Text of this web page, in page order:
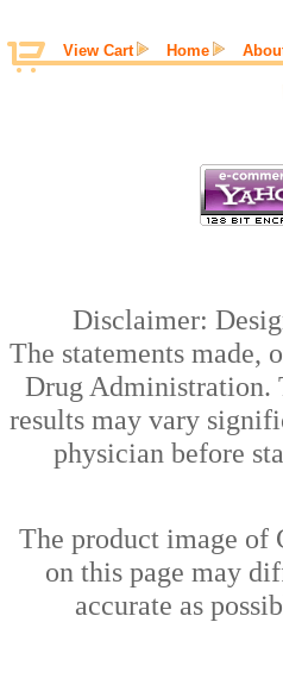
View Cart Home
Disclaimer:
The statements made,
Drug Administration.
results may vary
physician before
The product image of
on this page may
accurate as